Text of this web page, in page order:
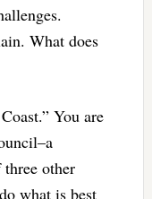
What does
You are
other
what is best